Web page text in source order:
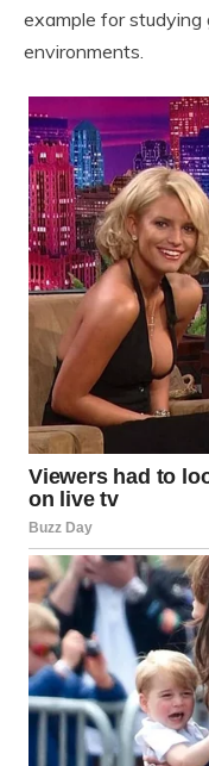
example for
environments.